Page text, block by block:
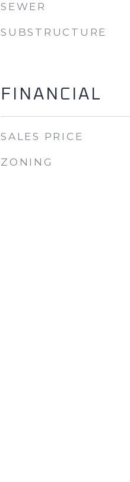
SEWER
SUBSTRUCTURE
FINANCIAL
SALES PRICE
ZONING